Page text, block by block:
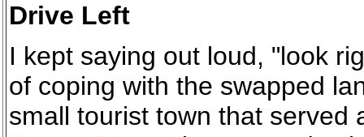
Drive Left
I kept saying out loud, "look
of coping with the swapped
small tourist town that served